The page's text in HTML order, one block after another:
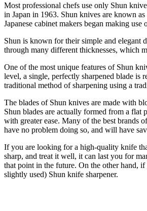
Most professional chefs use only Shun
in Japan in 1963. Shun knives are known
Japanese cabinet makers began making
Shun is known for their simple and elegant
through many different thicknesses, which
One of the most unique features of Shun
level, a single, perfectly sharpened blade is
traditional method of sharpening using a
The blades of Shun knives are made with
Shun blades are actually formed from a flat
with greater ease. Many of the best brands
have no problem doing so, and will have
If you are looking for a high-quality knife
sharp, and treat it well, it can last you for
that point in the future. On the other hand,
slightly used) Shun knife sharpener.